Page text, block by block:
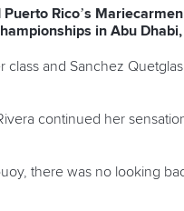
Puerto Rico’s
in Abu
and Sanchez
continued her
there was no looking